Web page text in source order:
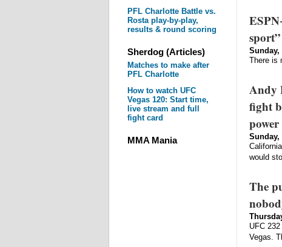
PFL Charlotte Battle vs.
Rosta play-by-play,
results & round scoring
Sherdog (Articles)
Matches to make after
PFL Charlotte
How to watch UFC
Vegas 120: Start time,
live stream and full
fight card
MMA Mania
sport”
Sunday,
There is
Andy
fight
power
Sunday,
would
The
UFC
Vegas.